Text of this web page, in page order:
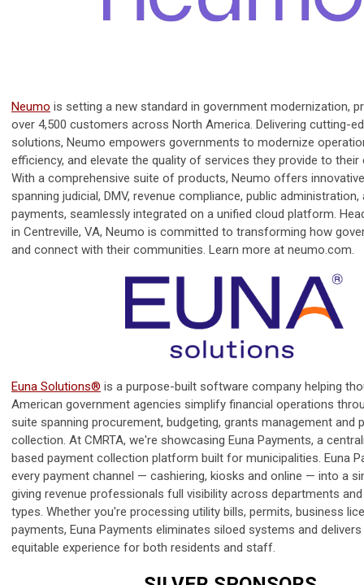
Neumo is setting a new standard in government modernization,
over 4,500 customers across North America. Delivering cutting-
solutions, Neumo empowers governments to modernize
efficiency, and elevate the quality of services they provide to
With a comprehensive suite of products, Neumo offers
spanning judicial, DMV, revenue compliance, public
payments, seamlessly integrated on a unified cloud platform.
in Centreville, VA, Neumo is committed to transforming how
and connect with their communities. Learn more at neumo.com.
Euna Solutions® is a purpose-built software company helping
American government agencies simplify financial operations
suite spanning procurement, budgeting, grants management and
collection. At CMRTA, we're showcasing Euna Payments, a
based payment collection platform built for municipalities. Euna
every payment channel — cashiering, kiosks and online — into a
giving revenue professionals full visibility across departments
types. Whether you're processing utility bills, permits, business
payments, Euna Payments eliminates siloed systems and
equitable experience for both residents and staff.